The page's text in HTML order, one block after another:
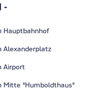
-
Hauptbahnhof
Alexanderplatz
Airport
Mitte "Humboldthaus"